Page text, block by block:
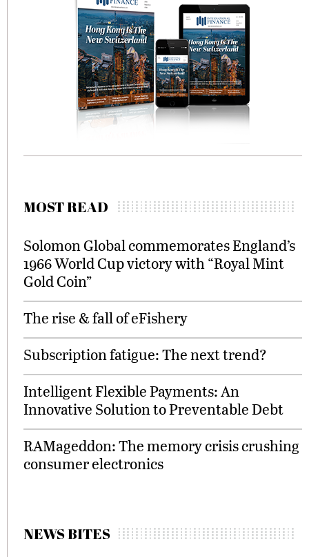
MOST READ
Solomon Global commemorates England’s
1966 World Cup victory with “Royal Mint
Gold Coin”
The rise & fall of eFishery
Subscription fatigue: The next trend?
Intelligent Flexible Payments: An
Innovative Solution to Preventable Debt
RAMageddon: The memory crisis crushing
consumer electronics
NEWS BITES